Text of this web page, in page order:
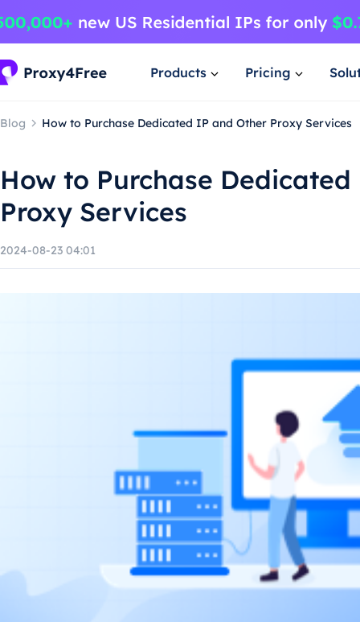
Products Pricing
Blog How to Purchase Dedicated IP and Other Proxy Services
How to Purchase
Proxy Services
2024-08-23 04:01